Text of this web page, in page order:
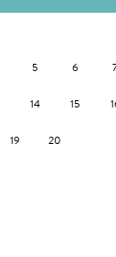
5 6
14 15
19 20